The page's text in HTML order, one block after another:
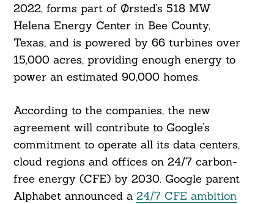
2022, forms part of Ørsted’s 518 MW
Helena Energy Center in Bee County,
Texas, and is powered by 66 turbines over
15,000 acres, providing enough energy to
power an estimated 90,000 homes.
According to the companies, the new
agreement will contribute to Google’s
commitment to operate all its data centers,
cloud regions and offices on 24/7 carbon-
free energy (CFE) by 2030. Google parent
Alphabet announced a 24/7 CFE ambition